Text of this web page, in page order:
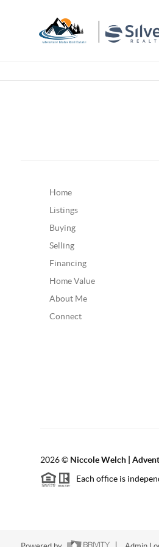
Home
Listings
Buying
Selling
Financing
Home Value
About Me
Connect
2026© Niccole Welch |
Each office is